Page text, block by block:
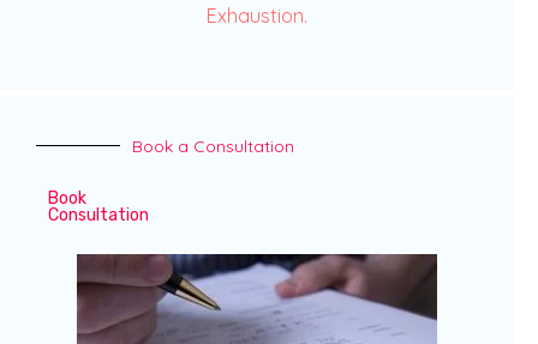
Exhaustion.
Book a Consultation
Book
Consultation